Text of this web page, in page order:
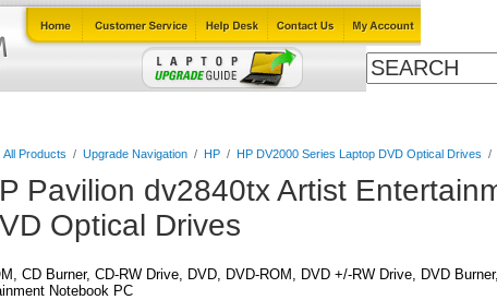
All Products / Upgrade Navigation/ HP/ HP DV2000 Series Laptop DVD Optical Drives /
Pavilion dv2840tx Artist
Optical Drives
CD Burner, CD-RW Drive, DVD, DVD-ROM, DVD +/-RW Drive, DVD
Notebook PC